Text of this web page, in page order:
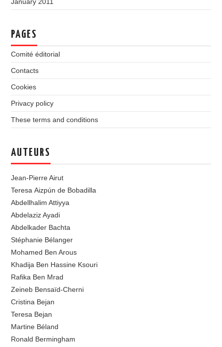
PAGES
Comité éditorial
Contacts
Cookies
Privacy policy
These terms and conditions
AUTEURS
Jean-Pierre Airut
Teresa Aizpún de Bobadilla
Abdellhalim Attiyya
Abdelaziz Ayadi
Abdelkader Bachta
Stéphanie Bélanger
Mohamed Ben Arous
Khadija Ben Hassine Ksouri
Rafika Ben Mrad
Zeineb Bensaïd-Cherni
Cristina Bejan
Teresa Bejan
Martine Béland
Ronald Bermingham